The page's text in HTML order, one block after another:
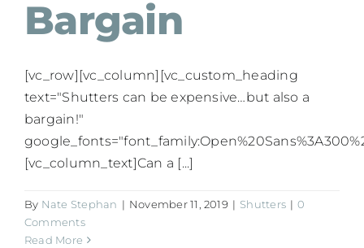
Bargain
[vc_row][vc_column][vc_custom_heading
text="Shutters can be expensive…but also a
bargain!"
[vc_column_text]Can a [...]
By Nate Stephan | November 11, 2019 | Shutters | 0
Comments
Read More